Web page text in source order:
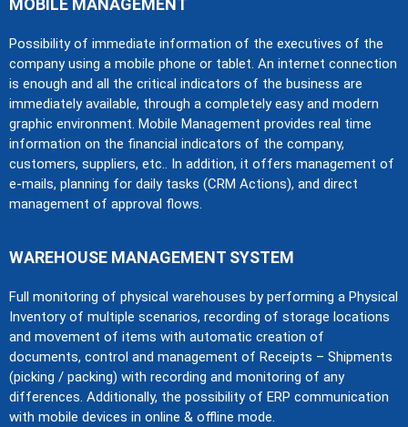
MOBILE MANAGEMENT
Possibility of immediate information of the executives of the
company using a mobile phone or tablet. An internet connection
is enough and all the critical indicators of the business are
immediately available, through a completely easy and modern
graphic environment. Mobile Management provides real time
information on the financial indicators of the company,
customers, suppliers, etc.. In addition, it offers management of
e-mails, planning for daily tasks (CRM Actions), and direct
management of approval flows.
WAREHOUSE MANAGEMENT SYSTEM
Full monitoring of physical warehouses by performing a Physical
Inventory of multiple scenarios, recording of storage locations
and movement of items with automatic creation of
documents, control and management of Receipts – Shipments
(picking / packing) with recording and monitoring of any
differences. Additionally, the possibility of ERP communication
with mobile devices in online & offline mode.